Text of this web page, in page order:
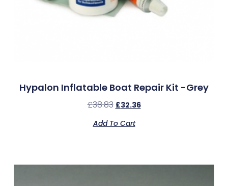
Hypalon Inflatable Boat Repair Kit -Grey
£38.83 £32.36
Add To Cart